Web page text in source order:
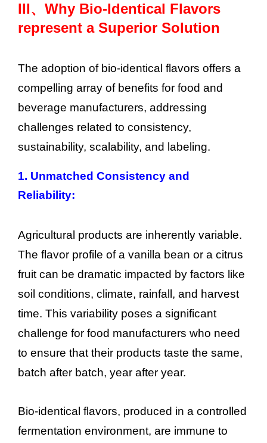
III、 Why Bio-Identical Flavors
represent a Superior Solution
The adoption of bio-identical flavors offers a
compelling array of benefits for food and
beverage manufacturers, addressing
challenges related to consistency,
sustainability, scalability, and labeling.
1. Unmatched Consistency and
Reliability:
Agricultural products are inherently variable.
The flavor profile of a vanilla bean or a citrus
fruit can be dramatic impacted by factors like
soil conditions, climate, rainfall, and harvest
time. This variability poses a significant
challenge for food manufacturers who need
to ensure that their products taste the same,
batch after batch, year after year.
Bio-identical flavors, produced in a controlled
fermentation environment, are immune to